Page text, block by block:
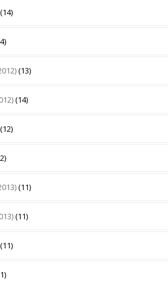
(14)
(13)
(14)
(12)
(11)
(11)
(11)